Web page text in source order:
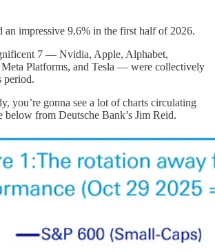
an impressive 9.6% in the first half of 2026.
7 — Nvidia, Apple, Alphabet,
Platforms, and Tesla — were collectively
period.
you’re gonna see a lot of charts circulating
below from Deutsche Bank’s Jim Reid.